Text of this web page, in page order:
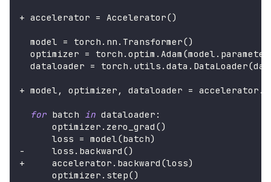
+ accelerator = Accelerator()
  model
= torch . nn . Transformer()
  optimizer
= torch . optim . Adam (model .
  dataloader
= torch . utils . data . DataLoader(
+ model , optimizer , dataloader = accelerator .
for batch in dataloader :
      optimizer
. zero_grad ()
      loss
= model(batch)
-
     loss
. backward ()
+
     accelerator
. backward (loss)
      optimizer
. step()